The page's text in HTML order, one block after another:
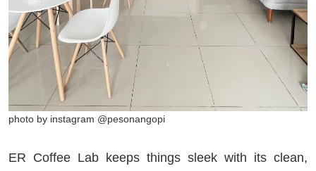
photo by instagram @pesonangopi
ER Coffee Lab keeps things sleek with its clean,